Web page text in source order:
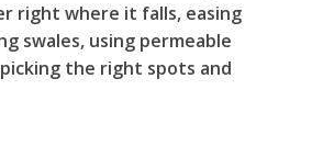
right where it falls, easing
swales, using permeable
the right spots and